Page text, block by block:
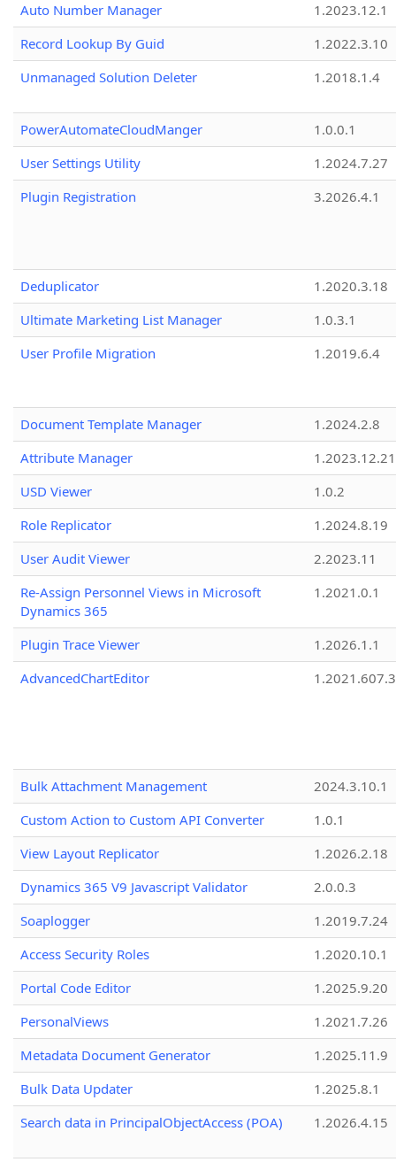
Auto Number Manager
1.2023.12.1
Record Lookup By Guid
1.2022.3.10
Unmanaged Solution Deleter
1.2018.1.4
PowerAutomateCloudManger
1.0.0.1
User Settings Utility
1.2024.7.27
Plugin Registration
3.2026.4.1
Deduplicator
1.2020.3.18
Ultimate Marketing List Manager
1.0.3.1
User Profile Migration
1.2019.6.4
Document Template Manager
1.2024.2.8
Attribute Manager
1.2023.12.21
USD Viewer
1.0.2
Role Replicator
1.2024.8.19
User Audit Viewer
2.2023.11
Re-Assign Personnel Views in Microsoft
Dynamics 365
1.2021.0.1
Plugin Trace Viewer
1.2026.1.1
AdvancedChartEditor
1.2021.607.3
Bulk Attachment Management
2024.3.10.1
Custom Action to Custom API Converter
1.0.1
View Layout Replicator
1.2026.2.18
Dynamics 365 V9 Javascript Validator
2.0.0.3
Soaplogger
1.2019.7.24
Access Security Roles
1.2020.10.1
Portal Code Editor
1.2025.9.20
PersonalViews
1.2021.7.26
Metadata Document Generator
1.2025.11.9
Bulk Data Updater
1.2025.8.1
Search data in PrincipalObjectAccess (POA)
1.2026.4.15